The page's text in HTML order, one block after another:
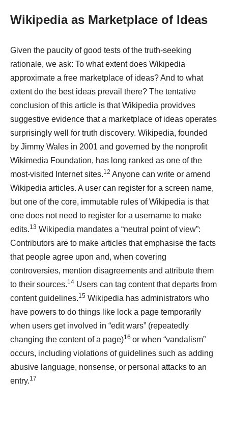
Wikipedia as Marketplace of Ideas
Given the paucity of good tests of the truth-seeking
rationale, we ask: To what extent does Wikipedia
approximate a free marketplace of ideas? And to what
extent do the best ideas prevail there? The tentative
conclusion of this article is that Wikipedia providves
suggestive evidence that a marketplace of ideas operates
surprisingly well for truth discovery. Wikipedia, founded
by Jimmy Wales in 2001 and governed by the nonprofit
Wikimedia Foundation, has long ranked as one of the
most-visited Internet sites.12 Anyone can write or amend
Wikipedia articles. A user can register for a screen name,
but one of the core, immutable rules of Wikipedia is that
one does not need to register for a username to make
edits.13 Wikipedia mandates a “neutral point of view”:
Contributors are to make articles that emphasise the facts
that people agree upon and, when covering
controversies, mention disagreements and attribute them
to their sources.14 Users can tag content that departs from
content guidelines.15 Wikipedia has administrators who
have powers to do things like lock a page temporarily
when users get involved in “edit wars” (repeatedly
changing the content of a page)16 or when “vandalism”
occurs, including violations of guidelines such as adding
abusive language, nonsense, or personal attacks to an
entry.17